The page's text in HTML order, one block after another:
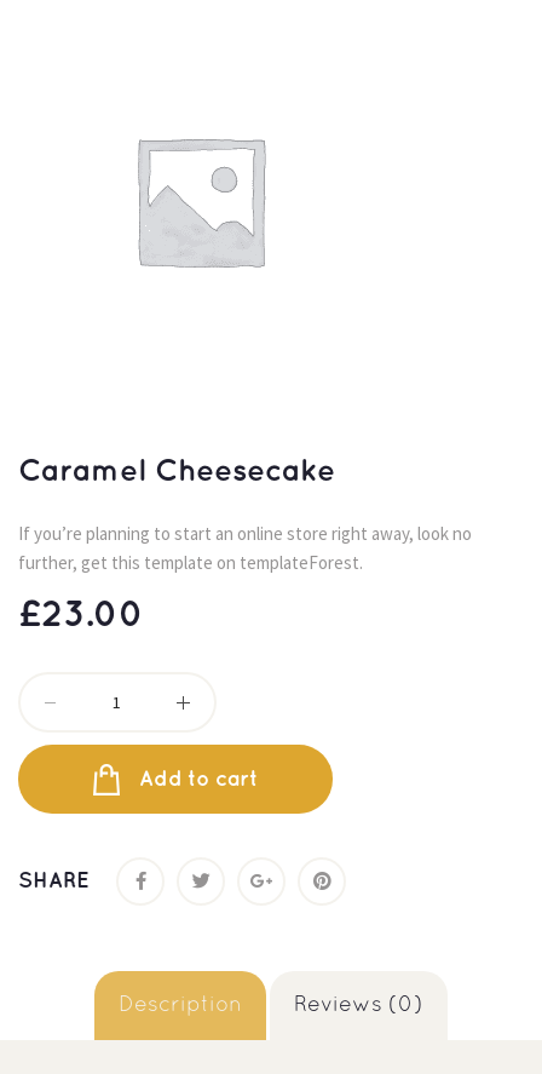
Caramel Cheesecake
If you’re planning to start an online store right away, look no
further, get this template on templateForest.
£23.00
Add to cart
SHARE
Description Reviews (0)